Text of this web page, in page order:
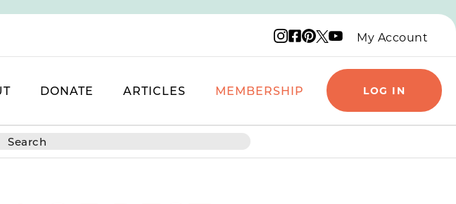
Instagram logo
Facebook logo
Pinterest logo
X logo
YouTube logo
My Account
DONATE ARTICLES MEMBERSHIP LOG IN